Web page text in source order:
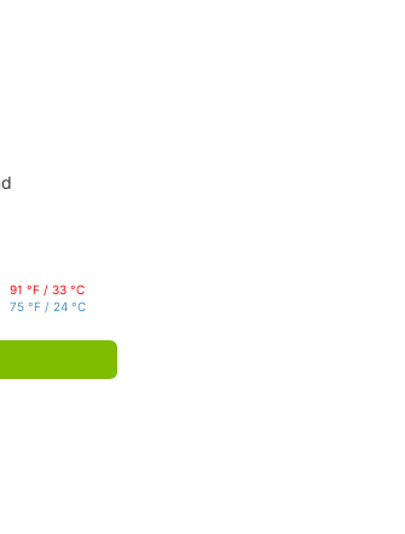
91 °F / 33 °C
75 °F / 24 °C